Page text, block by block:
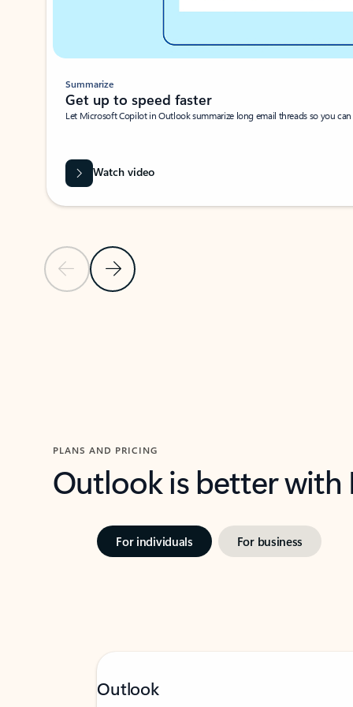
Previous SlideNext Slide
Summarize
Get up to speed faster ​
Let Microsoft Copilot in Outlook summarize long email threads so you
Watch video
PLANS AND PRICING
Outlook is better
For individuals For business
Outlook